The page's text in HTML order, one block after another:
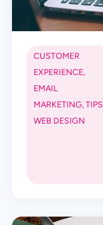
CUSTOMER
EXPERIENCE,
EMAIL
MARKETING,TIPS
WEB DESIGN